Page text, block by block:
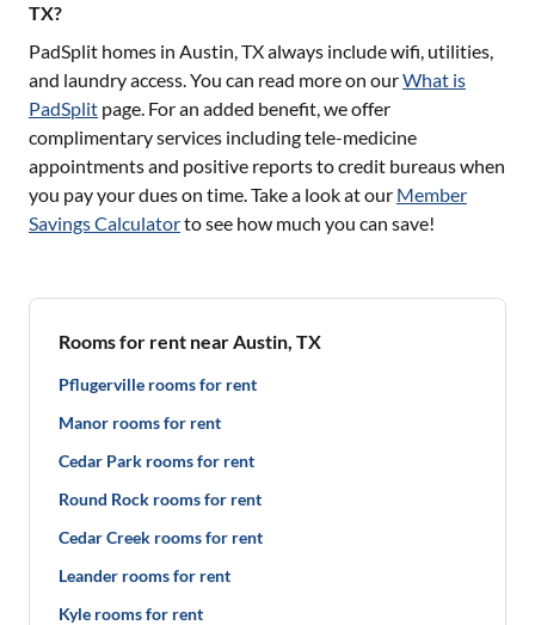
TX?
PadSplit homes in Austin, TXalways include wifi, utilities,
and laundry access. You can read more on ourWhat is
PadSplit page. For an added benefit, we offer
complimentary services including tele-medicine
appointments and positive reports to credit bureaus when
you pay your dues on time. Take a look at our Member
Savings Calculatorto see how much you can save!
Rooms for rent near Austin, TX
Pflugerville rooms for rent
Manor rooms for rent
Cedar Park rooms for rent
Round Rock rooms for rent
Cedar Creek rooms for rent
Leander rooms for rent
Kyle rooms for rent